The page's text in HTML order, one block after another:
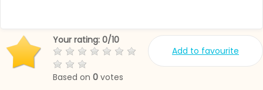
Add to favourite
Your rating: 0/10
Based on 0 votes